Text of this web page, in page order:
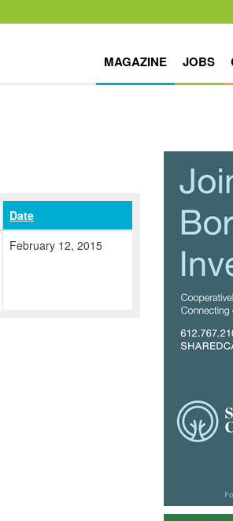
MAGAZINE JOBS
Date
February 12, 2015